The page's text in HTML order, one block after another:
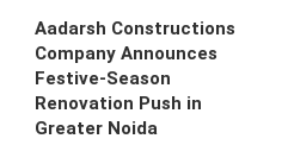
Aadarsh Constructions
Company Announces
Festive-Season
Renovation Push in
Greater Noida